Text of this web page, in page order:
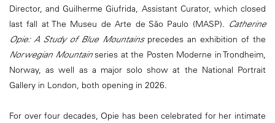
Director, and Guilherme Giufrida, Assistant Curator, which closed
last fall at The Museu de Arte de São Paulo (MASP). Catherine
Opie: A Study of Blue Mountainsprecedes an exhibition of the
Norwegian Mountainseries at the Posten Moderne in Trondheim,
Norway, as well as a major solo show at the National Portrait
Gallery in London, both opening in 2026.
For over four decades, Opie has been celebrated for her intimate